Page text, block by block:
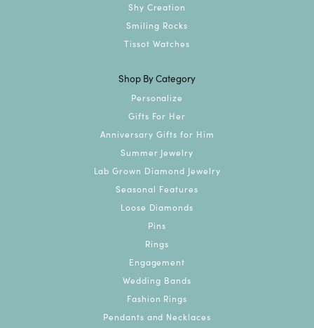
Shy Creation
Smiling Rocks
Tissot Watches
Shop By Category
Personalize
Gifts For Her
Anniversary Gifts for Him
Summer Jewelry
Lab Grown Diamond Jewelry
Seasonal Features
Loose Diamonds
Pins
Rings
Engagement
Wedding Bands
Fashion Rings
Pendants and Necklaces